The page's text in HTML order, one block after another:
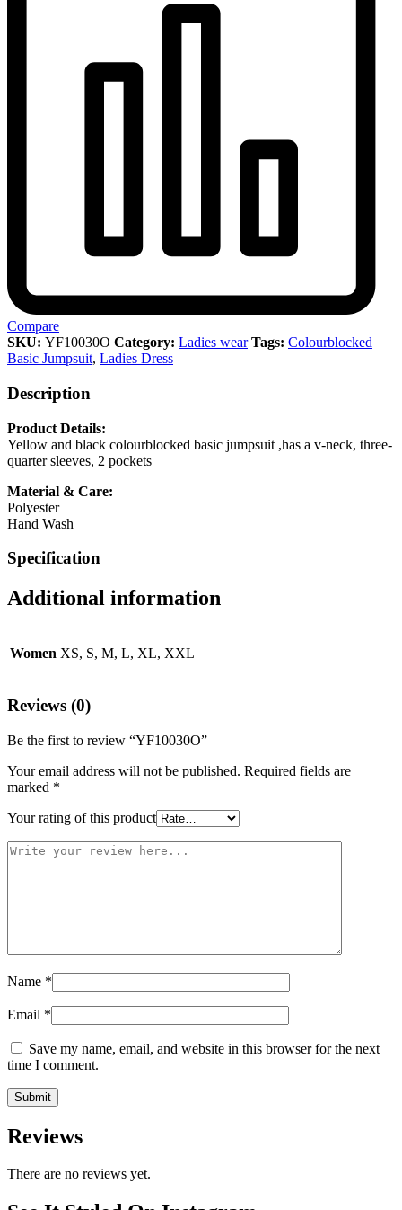
Compare
SKU: YF10030O Category: Ladies wear Tags: Colourblocked
Basic Jumpsuit, Ladies Dress
Description
Product Details:
Yellow and black colourblocked basic jumpsuit ,has a v-neck, three-
quarter sleeves, 2 pockets
Material & Care:
Polyester
Hand Wash
Specification
Additional information
Women XS, S, M, L, XL, XXL
Reviews (0)
Be the first to review “YF10030O”
Your email address will not be published. Required fields are
marked *
Your rating of this product
Name *
Email *
Save my name, email, and website in this browser for the next
time I comment.
Reviews
There are no reviews yet.